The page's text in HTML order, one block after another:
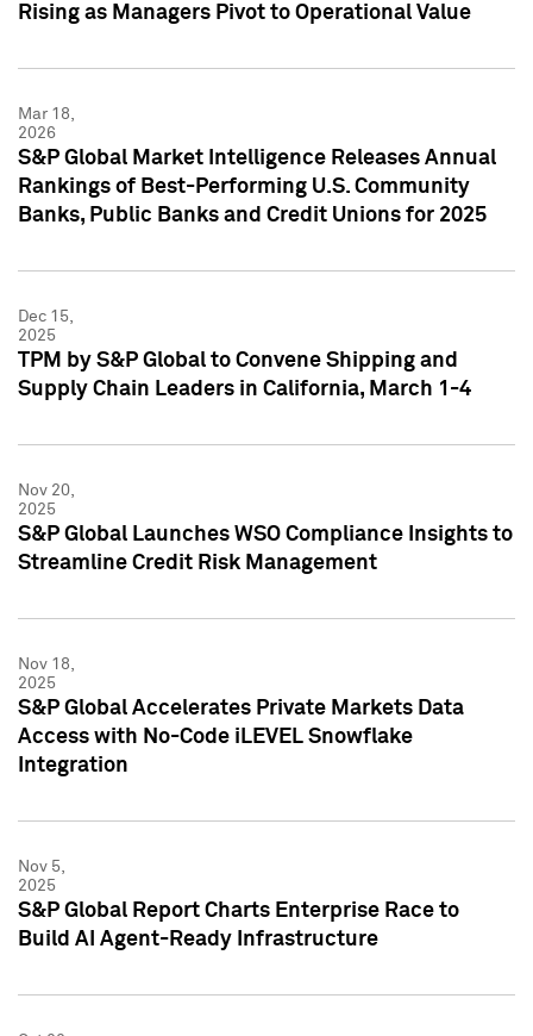
Rising as Managers Pivot to Operational Value
Mar 18,
2026
S&P Global Market Intelligence Releases Annual
Rankings of Best-Performing U.S. Community
Banks, Public Banks and Credit Unions for 2025
Dec 15,
2025
TPM by S&P Global to Convene Shipping and
Supply Chain Leaders in California, March 1-4
Nov 20,
2025
S&P Global Launches WSO Compliance Insights to
Streamline Credit Risk Management
Nov 18,
2025
S&P Global Accelerates Private Markets Data
Access with No-Code iLEVEL Snowflake
Integration
Nov 5,
2025
S&P Global Report Charts Enterprise Race to
Build AI Agent-Ready Infrastructure